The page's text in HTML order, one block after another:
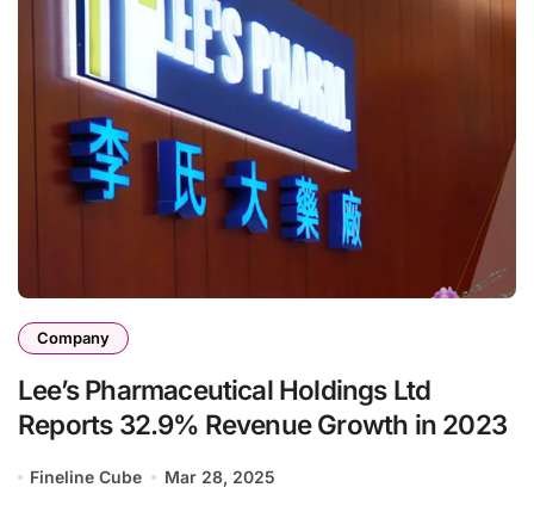
Company
Lee’s Pharmaceutical Holdings Ltd
Reports 32.9% Revenue Growth in 2023
Fineline Cube Mar 28, 2025